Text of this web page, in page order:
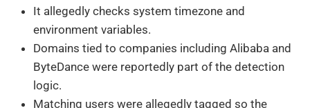
It allegedly checks system timezone and
environment variables.
Domains tied to companies including Alibaba and
ByteDance were reportedly part of the detection
logic.
Matching users were allegedly tagged so the